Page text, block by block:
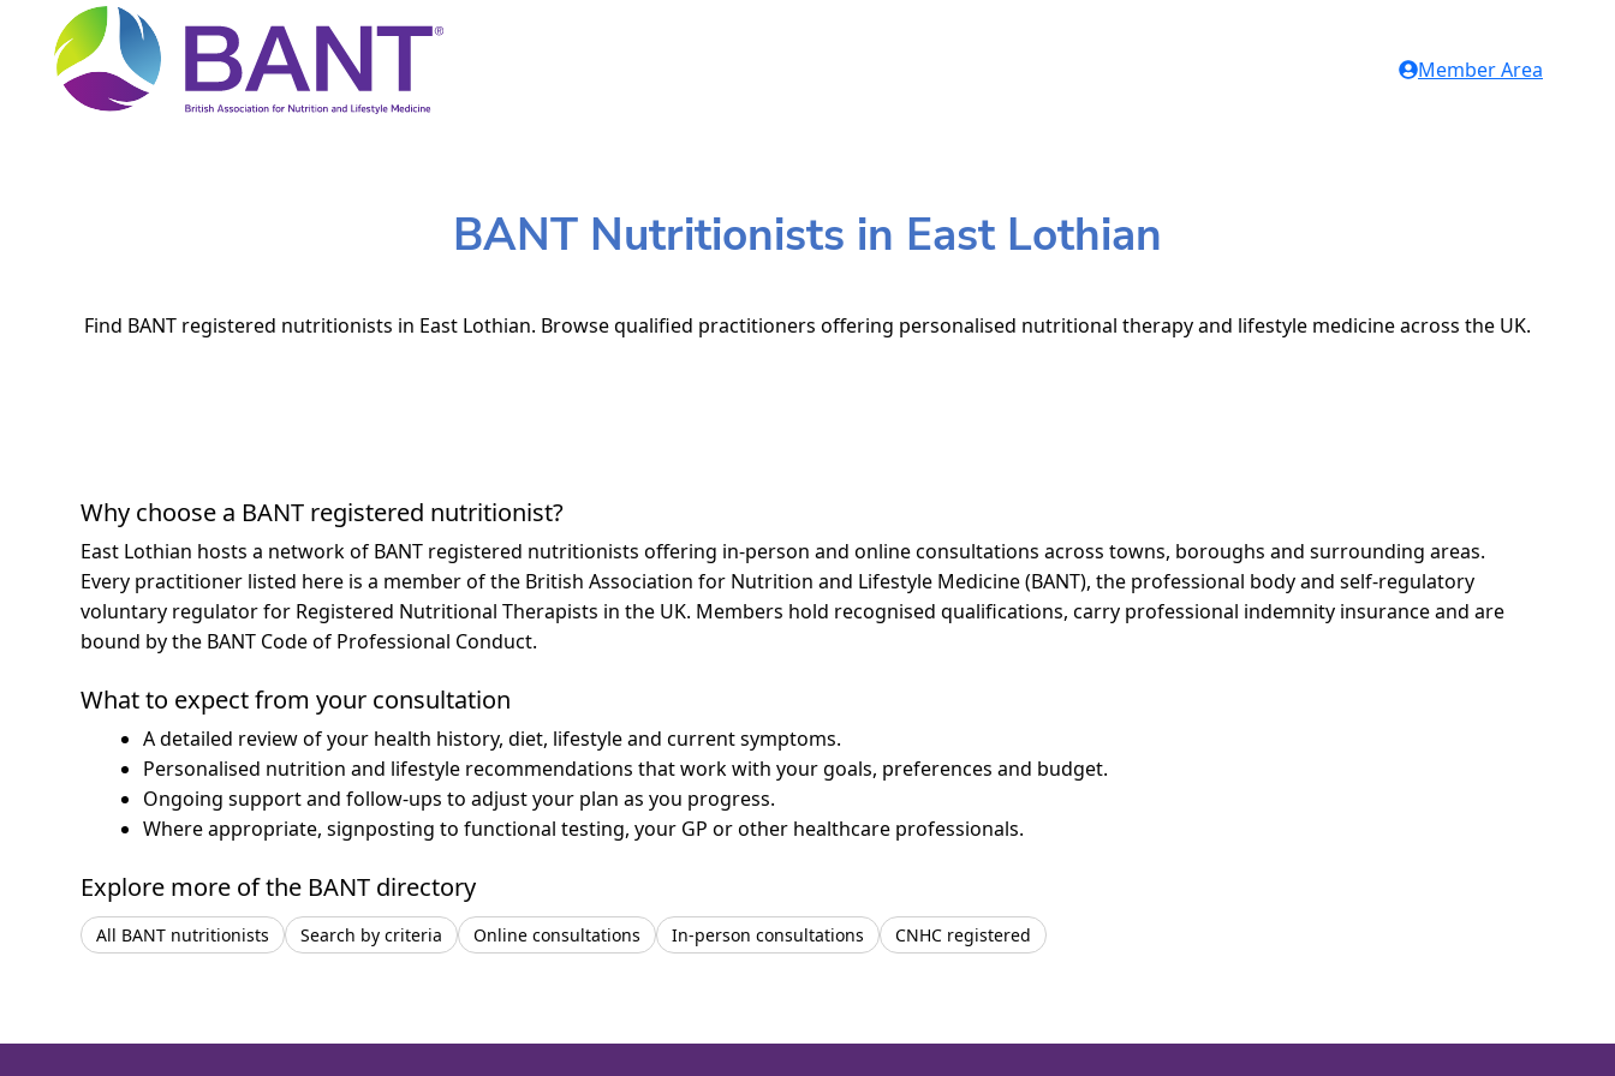
Member Area
BANT Nutritionists in East Lothian
Find BANT registered nutritionists in East Lothian. Browse qualified practitioners offering personalised nutritional therapy and lifestyle medicine across the UK.
Why choose a BANT registered nutritionist?
East Lothian hosts a network of BANT registered nutritionists offering in-person and online consultations across towns, boroughs and surrounding areas.
Every practitioner listed here is a member of the British Association for Nutrition and Lifestyle Medicine (BANT), the professional body and self-regulatory
voluntary regulator for Registered Nutritional Therapists in the UK. Members hold recognised qualifications, carry professional indemnity insurance and are
bound by the BANT Code of Professional Conduct.
What to expect from your consultation
A detailed review of your health history, diet, lifestyle and current symptoms.
Personalised nutrition and lifestyle recommendations that work with your goals, preferences and budget.
Ongoing support and follow-ups to adjust your plan as you progress.
Where appropriate, signposting to functional testing, your GP or other healthcare professionals.
Explore more of the BANT directory
All BANT nutritionists Search by criteria Online consultations In-person consultations CNHC registered